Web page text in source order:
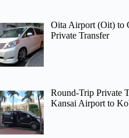
Oita Airport (Oit) to
Private Transfer
Round-Trip Private
Kansai Airport to